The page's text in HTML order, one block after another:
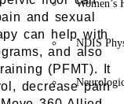
Women’s
NDIS
and sexual
can help with
and also
(PFMT). It
decrease pain